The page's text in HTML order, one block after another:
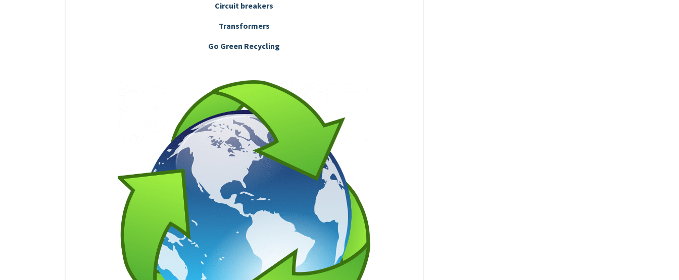
Circuit breakers
Transformers
Go Green Recycling